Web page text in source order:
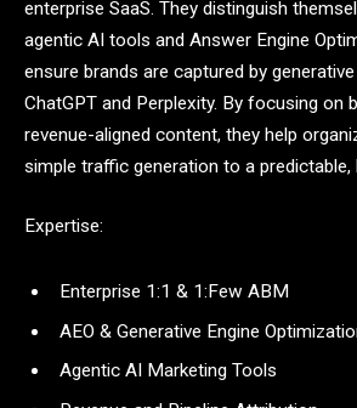
enterprise SaaS. They distinguish
agentic AI tools and Answer Engine
ensure brands are captured by
ChatGPT and Perplexity. By focusing on
revenue-aligned content, they help
simple traffic generation to a predictable,
Expertise:
Enterprise 1:1 & 1:Few ABM
AEO & Generative Engine
Agentic AI Marketing Tools